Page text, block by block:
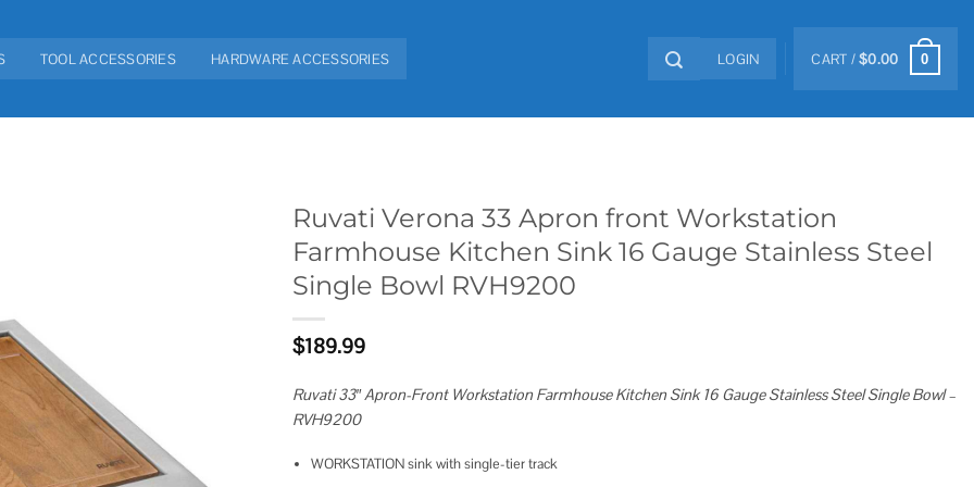
TOOL ACCESSORIES HARDWARE ACCESSORIES LOGIN CART /$0.00 0
Ruvati Verona 33 Apron front Workstation
Farmhouse Kitchen Sink 16 Gauge Stainless Steel
Single Bowl RVH9200
$189.99
Ruvati 33″ Apron-Front Workstation Farmhouse Kitchen Sink 16 Gauge Stainless Steel Single Bowl –
RVH9200
WORKSTATION sink with single-tier track